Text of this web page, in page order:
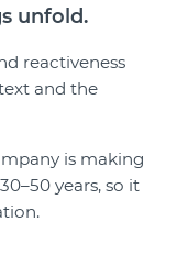
unfold.
reactiveness
and the
is making
years, so it